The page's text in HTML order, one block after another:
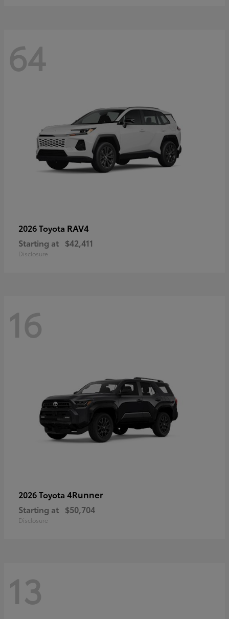
64
2026 Toyota RAV4
Starting at $42,411
Disclosure
16
2026 Toyota 4Runner
Starting at $50,704
Disclosure
13